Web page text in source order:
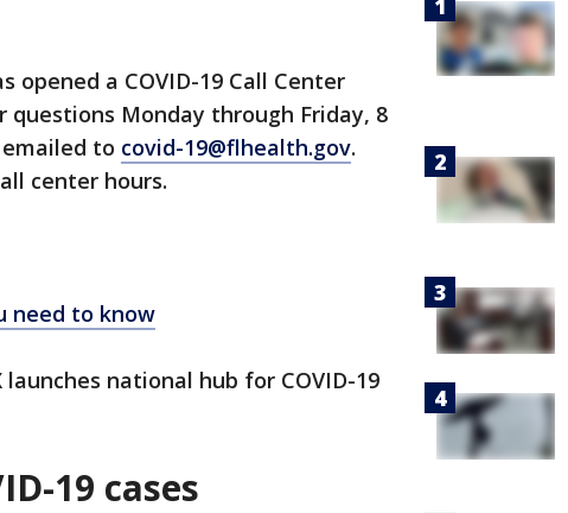
a COVID-19 Call Center
questions Monday through Friday, 8
to covid-19@flhealth.gov.
center hours.
need to know
launches national hub for COVID-19
19 cases